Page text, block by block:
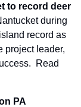
to record deer
during
record as
project leader,
Read
PA